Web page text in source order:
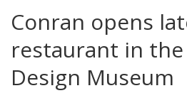
Conran opens
restaurant in
Design Museum